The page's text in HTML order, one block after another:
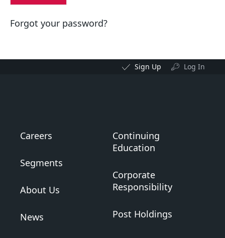
Forgot your password?
Sign Up Log In
Careers
Segments
About Us
News
Continuing
Education
Corporate
Responsibility
Post Holdings